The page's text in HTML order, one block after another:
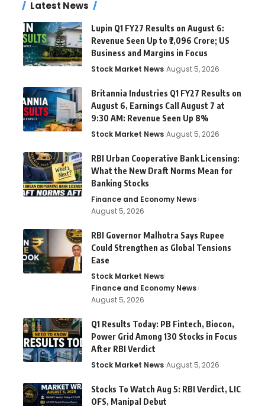
Latest News
Lupin Q1 FY27 Results on August 6:
Revenue Seen Up to ₹7,096 Crore; US
Business and Margins in Focus
Stock Market News August 5, 2026
Britannia Industries Q1 FY27 Results on
August 6, Earnings Call August 7 at
9:30 AM: Revenue Seen Up 8%
Stock Market News August 5, 2026
RBI Urban Cooperative Bank Licensing:
What the New Draft Norms Mean for
Banking Stocks
Finance and Economy News
August 5, 2026
RBI Governor Malhotra Says Rupee
Could Strengthen as Global Tensions
Ease
Stock Market News
Finance and Economy News
August 5, 2026
Q1 Results Today: PB Fintech, Biocon,
Power Grid Among 130 Stocks in Focus
After RBI Verdict
Stock Market News August 5, 2026
Stocks To Watch Aug 5: RBI Verdict, LIC
OFS, Manipal Debut